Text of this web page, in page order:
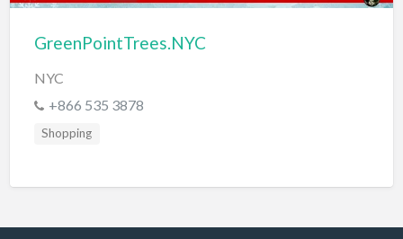
GreenPointTrees.NYC
NYC
+866 535 3878
Shopping